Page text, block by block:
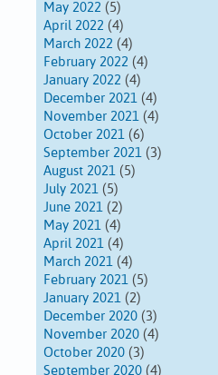
May 2022 (5)
April 2022 (4)
March 2022 (4)
February 2022 (4)
January 2022 (4)
December 2021 (4)
November 2021 (4)
October 2021 (6)
September 2021 (3)
August 2021 (5)
July 2021 (5)
June 2021 (2)
May 2021 (4)
April 2021 (4)
March 2021 (4)
February 2021 (5)
January 2021 (2)
December 2020 (3)
November 2020 (4)
October 2020 (3)
September 2020 (4)